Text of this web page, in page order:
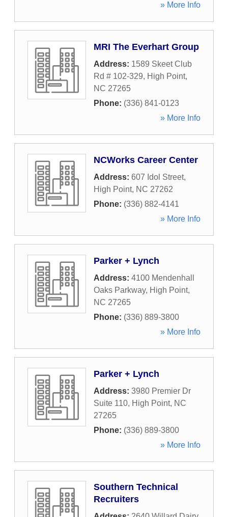
» More Info
MRI The Everhart Group
Address: 1589 Skeet Club
Rd # 102-329, High Point,
NC 27265
Phone: (336) 841-0123
» More Info
NCWorks Career Center
Address: 607 Idol Street,
High Point, NC 27262
Phone: (336) 882-4141
» More Info
Parker + Lynch
Address: 4100 Mendenhall
Oaks Parkway, High Point,
NC 27265
Phone: (336) 889-3800
» More Info
Parker + Lynch
Address: 3980 Premier Dr
Suite 110, High Point, NC
27265
Phone: (336) 889-3800
» More Info
Southern Technical
Recruiters